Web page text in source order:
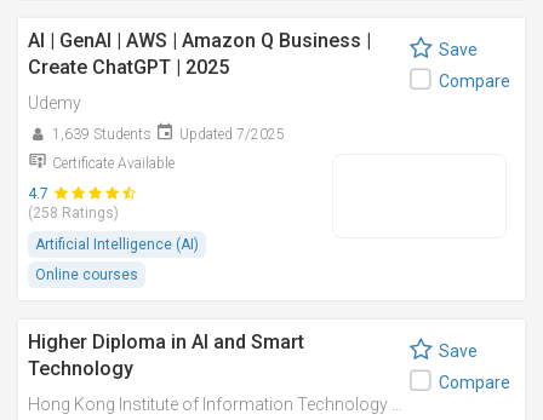
AI | GenAI | AWS | Amazon Q Business |
Create ChatGPT | 2025
Udemy
1,639 Students
Updated 7/2025
Certificate Available
4.7
(258 Ratings)
Artificial Intelligence (AI)
Online courses
Save
Compare
Higher Diploma in AI and Smart
Technology
Save
Compare